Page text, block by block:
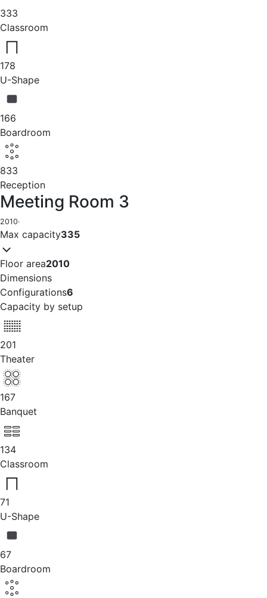
333
Classroom
178
U-Shape
166
Boardroom
833
Reception
Meeting Room 3
2010·
Max capacity335
Floor area2010
Dimensions
Configurations6
Capacity by setup
201
Theater
167
Banquet
134
Classroom
71
U-Shape
67
Boardroom